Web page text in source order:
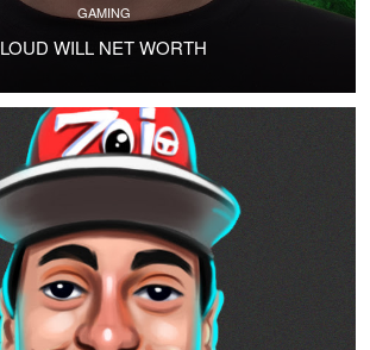
GAMING
LOUD WILL NET WORTH